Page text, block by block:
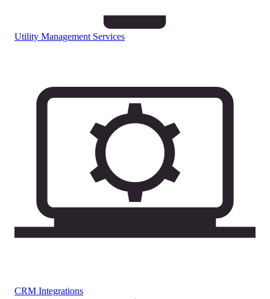
Utility Management Services
CRM Integrations